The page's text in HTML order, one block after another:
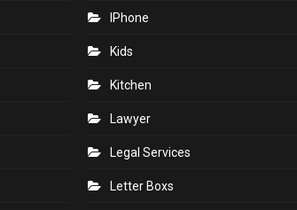
IPhone
Kids
Kitchen
Lawyer
Legal Services
Letter Boxs